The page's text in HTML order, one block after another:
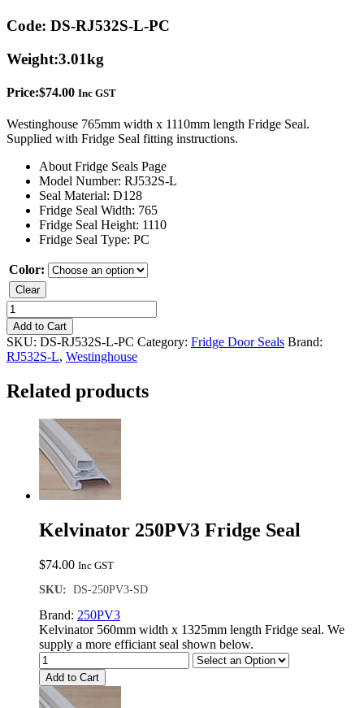
Code: DS-RJ532S-L-PC
Weight:3.01kg
Price:$74.00 Inc GST
Westinghouse 765mm width x 1110mm length Fridge Seal.
Supplied with Fridge Seal fitting instructions.
About Fridge Seals Page
Model Number: RJ532S-L
Seal Material: D128
Fridge Seal Width: 765
Fridge Seal Height: 1110
Fridge Seal Type: PC
Color:
Clear
Westinghouse
RJ532S-
L
Fridge
Seal
Add to Cart
SKU: DS-RJ532S-L-PC Category: Fridge Door Seals Brand:
RJ532S-L, Westinghouse
Related products
Kelvinator 250PV3 Fridge Seal
$74.00 Inc GST
SKU: DS-250PV3-SD
Brand: 250PV3
Kelvinator 560mm width x 1325mm length Fridge seal. We
supply a more efficiant seal shown below.
Add to Cart